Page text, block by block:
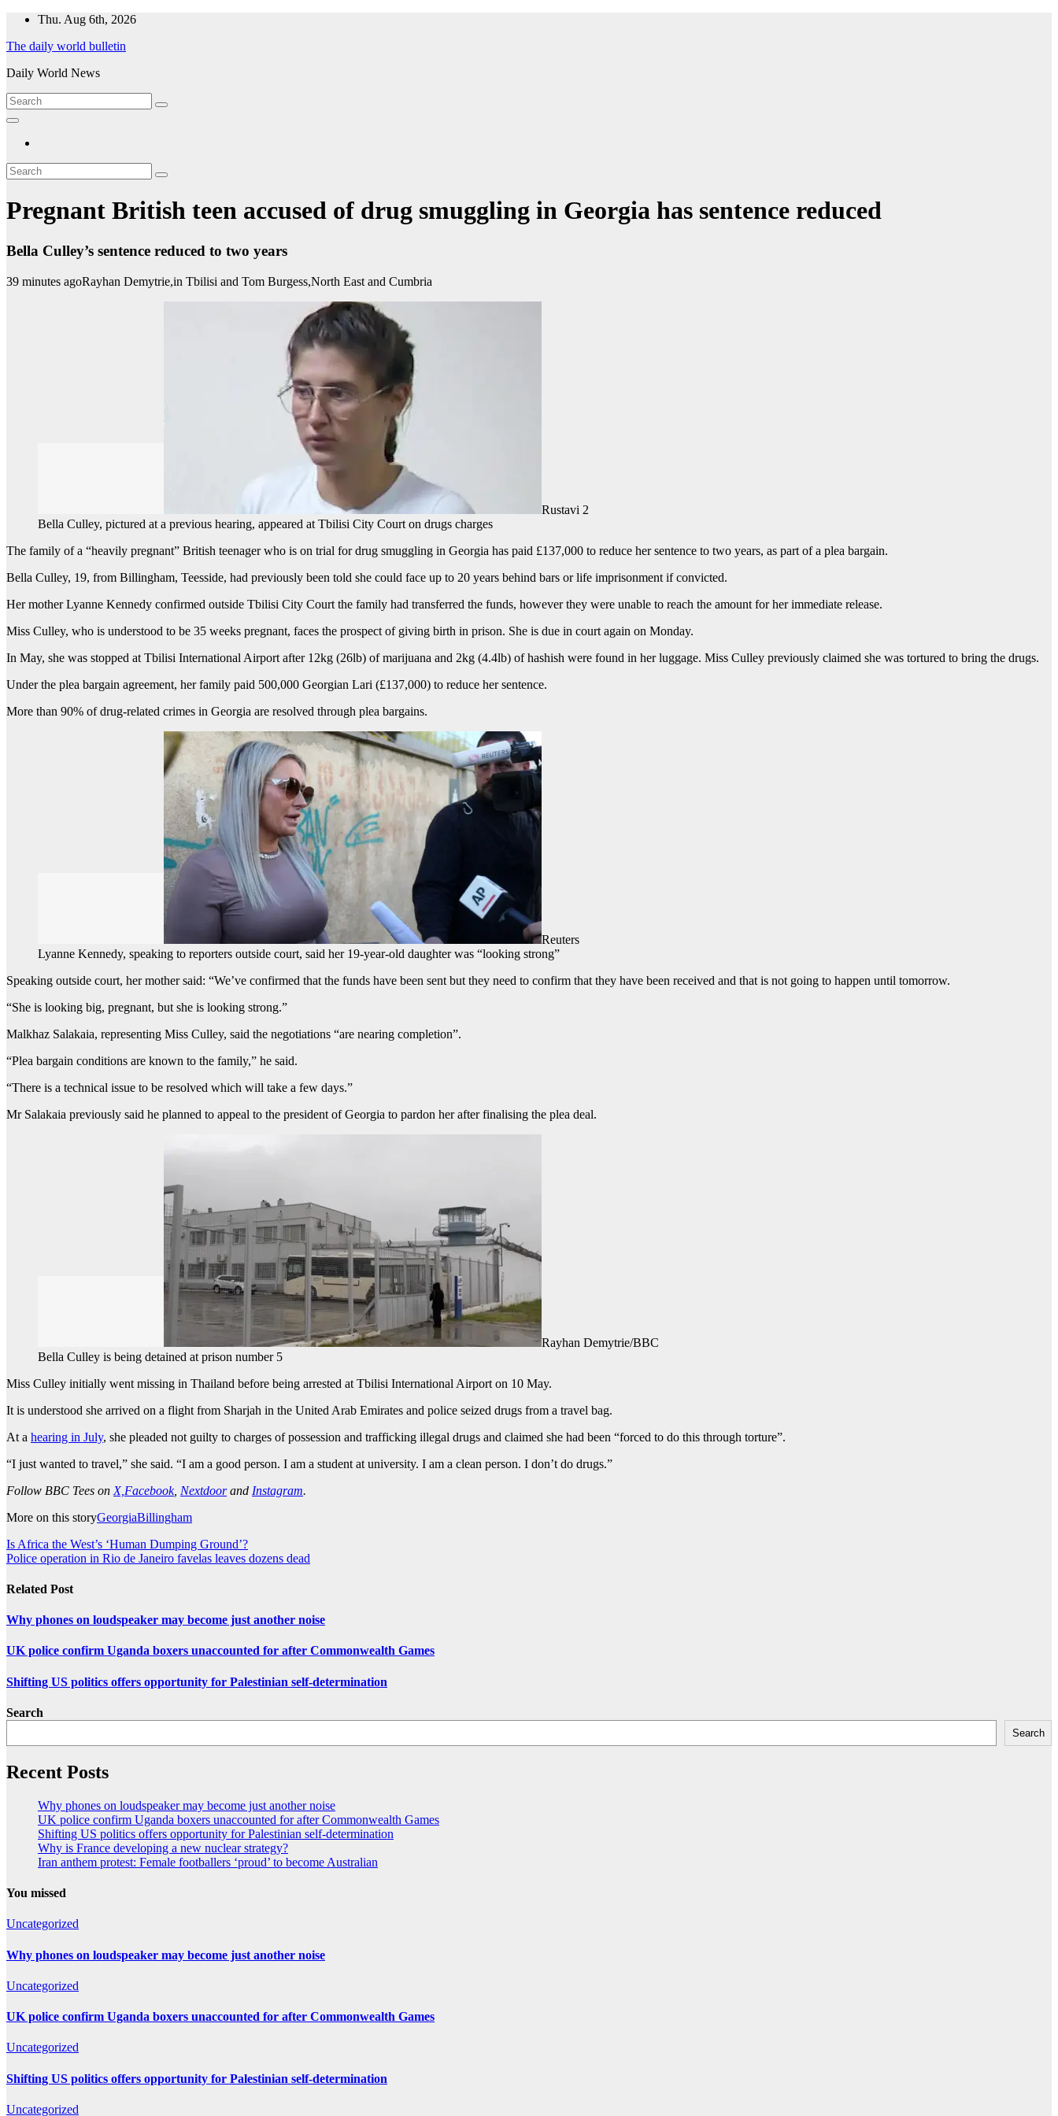
Skip
content
Thu. Aug 6th, 2026
The daily world bulletin
Daily World News
Pregnant British teen accused of drug smuggling in Georgia has sentence reduced
Bella Culley’s sentence reduced to two years
39 minutes agoRayhan Demytrie,in Tbilisi and Tom Burgess,North East and Cumbria
Rustavi 2
Bella Culley, pictured at a previous hearing, appeared at Tbilisi City Court on drugs charges
The family of a “heavily pregnant” British teenager who is on trial for drug smuggling in Georgia has paid £137,000 to reduce her sentence to two years, as part of a plea bargain.
Bella Culley, 19, from Billingham, Teesside, had previously been told she could face up to 20 years behind bars or life imprisonment if convicted.
Her mother Lyanne Kennedy confirmed outside Tbilisi City Court the family had transferred the funds, however they were unable to reach the amount for her immediate release.
Miss Culley, who is understood to be 35 weeks pregnant, faces the prospect of giving birth in prison. She is due in court again on Monday.
In May, she was stopped at Tbilisi International Airport after 12kg (26lb) of marijuana and 2kg (4.4lb) of hashish were found in her luggage. Miss Culley previously claimed she was tortured to bring the drugs.
Under the plea bargain agreement, her family paid 500,000 Georgian Lari (£137,000) to reduce her sentence.
More than 90% of drug-related crimes in Georgia are resolved through plea bargains.
Reuters
Lyanne Kennedy, speaking to reporters outside court, said her 19-year-old daughter was “looking strong”
Speaking outside court, her mother said: “We’ve confirmed that the funds have been sent but they need to confirm that they have been received and that is not going to happen until tomorrow.
“She is looking big, pregnant, but she is looking strong.”
Malkhaz Salakaia, representing Miss Culley, said the negotiations “are nearing completion”.
“Plea bargain conditions are known to the family,” he said.
“There is a technical issue to be resolved which will take a few days.”
Mr Salakaia previously said he planned to appeal to the president of Georgia to pardon her after finalising the plea deal.
Rayhan Demytrie/BBC
Bella Culley is being detained at prison number 5
Miss Culley initially went missing in Thailand before being arrested at Tbilisi International Airport on 10 May.
It is understood she arrived on a flight from Sharjah in the United Arab Emirates and police seized drugs from a travel bag.
At a hearing in July, she pleaded not guilty to charges of possession and trafficking illegal drugs and claimed she had been “forced to do this through torture”.
“I just wanted to travel,” she said. “I am a good person. I am a student at university. I am a clean person. I don’t do drugs.”
Follow BBC Tees on X, Facebook, Nextdoorand Instagram.
More on this storyGeorgiaBillingham
Post
navigation
Is Africa the West’s ‘Human Dumping Ground’?
Police operation in Rio de Janeiro favelas leaves dozens dead
Related Post
Why phones on loudspeaker may become just another noise
UK police confirm Uganda boxers unaccounted for after Commonwealth Games
Shifting US politics offers opportunity for Palestinian self-determination
Search
Search
Recent Posts
Why phones on loudspeaker may become just another noise
UK police confirm Uganda boxers unaccounted for after Commonwealth Games
Shifting US politics offers opportunity for Palestinian self-determination
Why is France developing a new nuclear strategy?
Iran anthem protest: Female footballers ‘proud’ to become Australian
You missed
Uncategorized
Why phones on loudspeaker may become just another noise
Uncategorized
UK police confirm Uganda boxers unaccounted for after Commonwealth Games
Uncategorized
Shifting US politics offers opportunity for Palestinian self-determination
Uncategorized